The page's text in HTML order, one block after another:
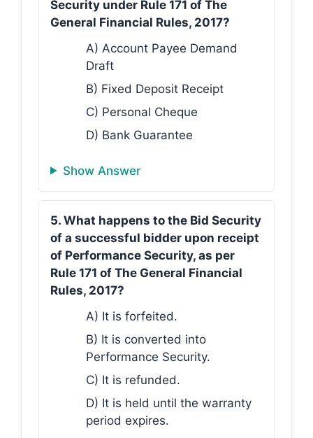
Security under Rule 171 of The
General Financial Rules, 2017?
A) Account Payee Demand
Draft
B) Fixed Deposit Receipt
C) Personal Cheque
D) Bank Guarantee
Show Answer
5. What happens to the Bid Security
of a successful bidder upon receipt
of Performance Security, as per
Rule 171 of The General Financial
Rules, 2017?
A) It is forfeited.
B) It is converted into
Performance Security.
C) It is refunded.
D) It is held until the warranty
period expires.